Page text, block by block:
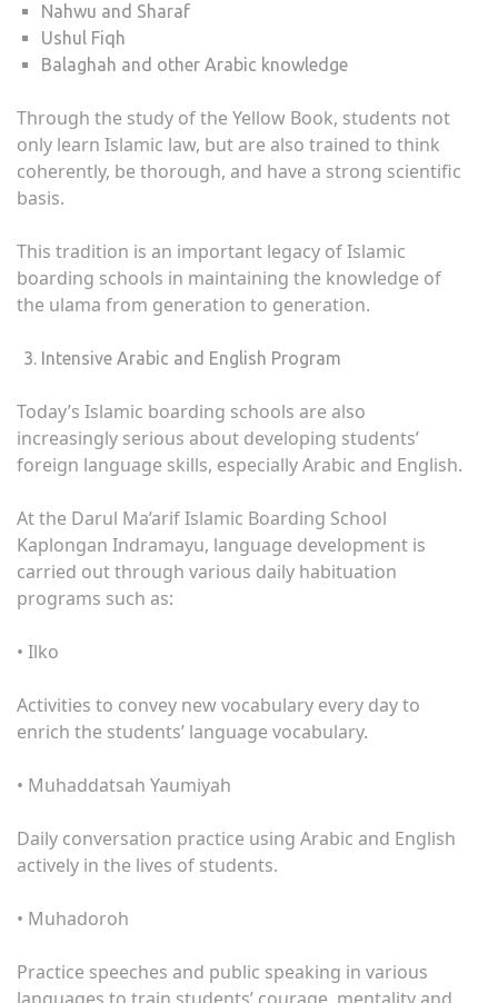
Nahwu and Sharaf
Ushul Fiqh
Balaghah and other Arabic knowledge
Through the study of the Yellow Book, students not
only learn Islamic law, but are also trained to think
coherently, be thorough, and have a strong scientific
basis.
This tradition is an important legacy of Islamic
boarding schools in maintaining the knowledge of
the ulama from generation to generation.
Intensive Arabic and English Program
Today’s Islamic boarding schools are also
increasingly serious about developing students’
foreign language skills, especially Arabic and English.
At the Darul Ma’arif Islamic Boarding School
Kaplongan Indramayu, language development is
carried out through various daily habituation
programs such as:
• Ilko
Activities to convey new vocabulary every day to
enrich the students’ language vocabulary.
• Muhaddatsah Yaumiyah
Daily conversation practice using Arabic and English
actively in the lives of students.
• Muhadoroh
Practice speeches and public speaking in various